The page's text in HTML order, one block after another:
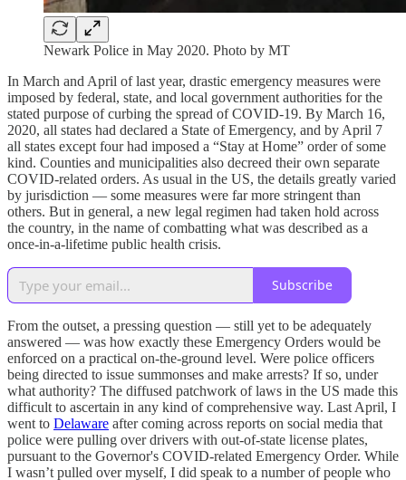
Newark Police in May 2020. Photo by MT
In March and April of last year, drastic emergency measures were
imposed by federal, state, and local government authorities for the
stated purpose of curbing the spread of COVID-19. By March 16,
2020, all states had declared a State of Emergency, and by April 7
all states except four had imposed a “Stay at Home” order of some
kind. Counties and municipalities also decreed their own separate
COVID-related orders. As usual in the US, the details greatly varied
by jurisdiction — some measures were far more stringent than
others. But in general, a new legal regimen had taken hold across
the country, in the name of combatting what was described as a
once-in-a-lifetime public health crisis.
Subscribe
From the outset, a pressing question — still yet to be adequately
answered — was how exactly these Emergency Orders would be
enforced on a practical on-the-ground level. Were police officers
being directed to issue summonses and make arrests? If so, under
what authority? The diffused patchwork of laws in the US made this
difficult to ascertain in any kind of comprehensive way. Last April, I
went to Delaware after coming across reports on social media that
police were pulling over drivers with out-of-state license plates,
pursuant to the Governor's COVID-related Emergency Order. While
I wasn’t pulled over myself, I did speak to a number of people who